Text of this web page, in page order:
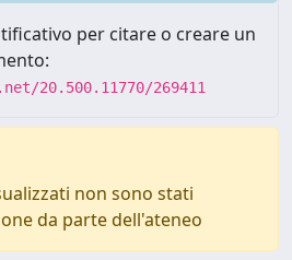
per citare o creare un
20.500.11770/269411
non sono stati
da parte dell'ateneo